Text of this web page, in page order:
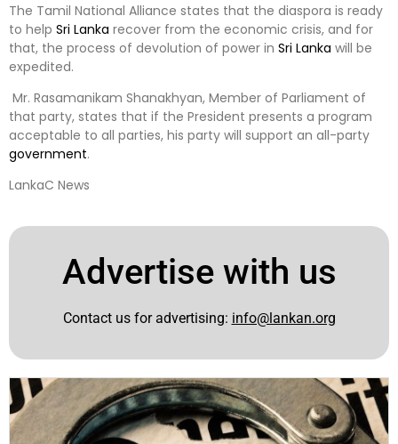
The Tamil National Alliance states that the diaspora is ready
to help Sri Lanka recover from the economic crisis, and for
that, the process of devolution of power in Sri Lanka will be
expedited.
Mr. Rasamanikam Shanakhyan, Member of Parliament of
that party, states that if the President presents a program
acceptable to all parties, his party will support an all-party
government.
LankaC News
Advertise with us
Contact us for advertising: info@lankan.org